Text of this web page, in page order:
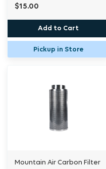
$15.00
Add to Cart
Pickup in Store
Mountain Air Carbon Filter